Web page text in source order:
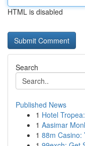
HTML is disabled
Search
Published News
1 Hotel
1 Aasimar
1 88m Casino: